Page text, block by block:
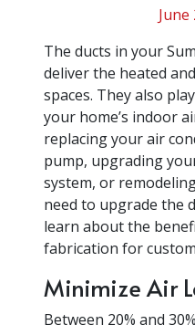
June
The ducts in your
deliver the heated
spaces. They also
your home’s indoor
replacing your air
pump, upgrading
system, or
need to upgrade the
learn about the
fabrication for
Minimize Air
Between 20% and